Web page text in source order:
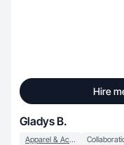
Hire
Gladys B.
Apparel & Accessories